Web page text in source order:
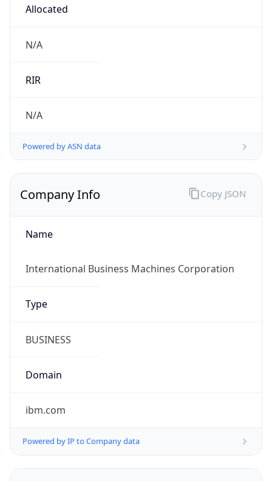
Allocated
N/A
RIR
N/A
Powered by ASN data
Company Info
Name
International Business Machines Corporation
Type
BUSINESS
Domain
ibm.com
Powered by IP to Company data
Copy JSON